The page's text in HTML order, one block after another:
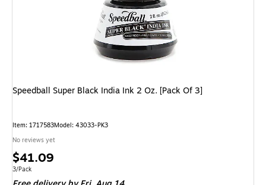
Speedball Super Black India Ink 2 Oz. [Pack Of 3]
Item: 1717583Model: 43033-PK3
No reviews yet
Price
is
$41.09
Unit of measure 3/Pack
3/Pack